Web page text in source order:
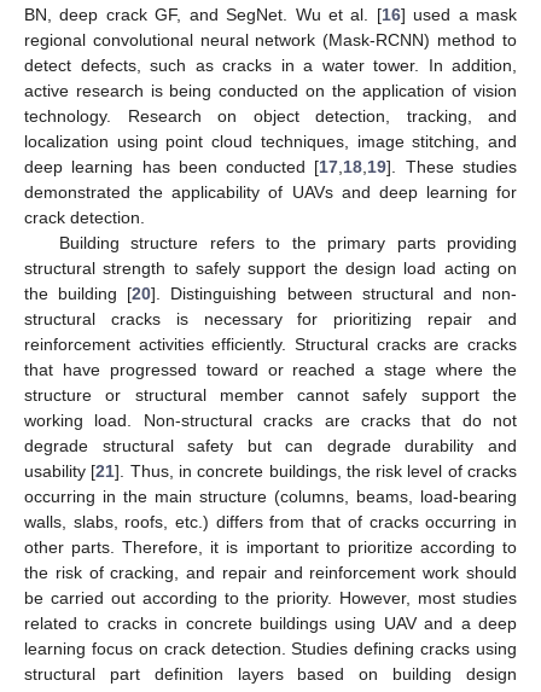
BN, deep crack GF, and SegNet. Wu et al. [16] used a mask
regional convolutional neural network (Mask-RCNN) method to
detect defects, such as cracks in a water tower. In addition,
active research is being conducted on the application of vision
technology. Research on object detection, tracking, and
localization using point cloud techniques, image stitching, and
deep learning has been conducted [17 18 19]. These studies
demonstrated the applicability of UAVs and deep learning for
crack detection.
Building structure refers to the primary parts providing
structural strength to safely support the design load acting on
the building [20]. Distinguishing between structural and non-
structural cracks is necessary for prioritizing repair and
reinforcement activities efficiently. Structural cracks are cracks
that have progressed toward or reached a stage where the
structure or structural member cannot safely support the
working load. Non-structural cracks are cracks that do not
degrade structural safety but can degrade durability and
usability [21]. Thus, in concrete buildings, the risk level of cracks
occurring in the main structure (columns, beams, load-bearing
walls, slabs, roofs, etc.) differs from that of cracks occurring in
other parts. Therefore, it is important to prioritize according to
the risk of cracking, and repair and reinforcement work should
be carried out according to the priority. However, most studies
related to cracks in concrete buildings using UAV and a deep
learning focus on crack detection. Studies defining cracks using
structural part definition layers based on building design